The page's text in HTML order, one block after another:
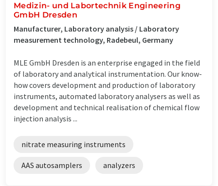
Medizin- und Labortechnik Engineering
GmbH Dresden
Manufacturer, Laboratory analysis / Laboratory
measurement technology, Radebeul, Germany
MLE GmbH Dresden is an enterprise engaged in the field
of laboratory and analytical instrumentation. Our know-
how covers development and production of laboratory
instruments, automated laboratory analysers as well as
development and technical realisation of chemical flow
injection analysis ...
nitrate measuring instruments
AAS autosamplers analyzers